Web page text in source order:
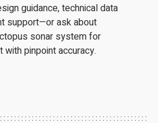
guidance, technical data
support—or ask about
sonar system for
pinpoint accuracy.